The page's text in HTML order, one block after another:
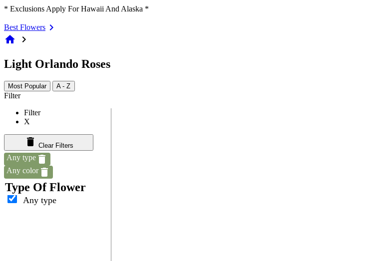
* Exclusions Apply For Hawaii And Alaska *
Best Flowers
home chevron_right
Light Orlando Roses
Most Popular A - Z
Filter
Filter
X
Clear Filters
Any type
Any color
Type Of Flower
Any type